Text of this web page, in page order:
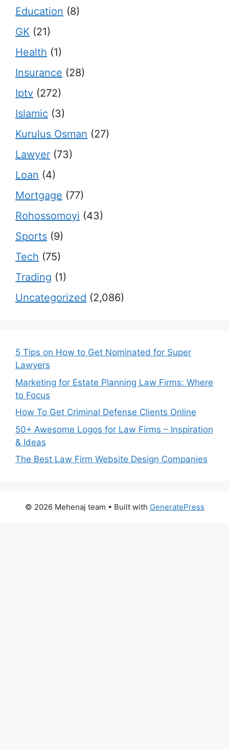
Education (8)
GK (21)
Health (1)
Insurance (28)
Iptv (272)
Islamic (3)
Kurulus Osman (27)
Lawyer (73)
Loan (4)
Mortgage (77)
Rohossomoyi (43)
Sports (9)
Tech (75)
Trading (1)
Uncategorized (2,086)
5 Tips on How to Get Nominated for Super
Lawyers
Marketing for Estate Planning Law Firms: Where
to Focus
How To Get Criminal Defense Clients Online
50+ Awesome Logos for Law Firms – Inspiration
& Ideas
The Best Law Firm Website Design Companies
© 2026 Mehenaj team • Built with GeneratePress